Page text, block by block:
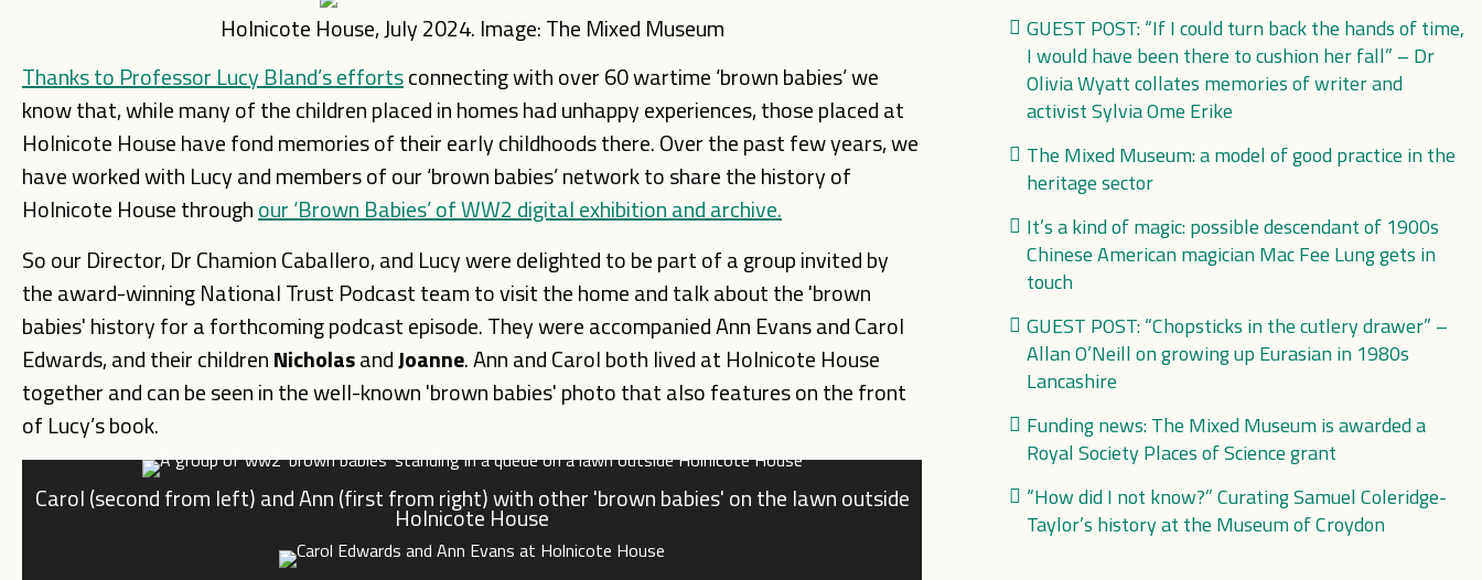
Holnicote House, July 2024. Image: The Mixed Museum
Thanks to Professor Lucy Bland’s effortsconnecting with over 60 wartime ‘brown babies’ we
know that, while many of the children placed in homes had unhappy experiences, those placed at
Holnicote House have fond memories of their early childhoods there. Over the past few years, we
have worked with Lucy and members of our ‘brown babies’ network to share the history of
Holnicote House throughour ‘Brown Babies’ of WW2 digital exhibition and archive.
So our Director, Dr Chamion Caballero, and Lucy were delighted to be part of a group invited by
the award-winning National Trust Podcast team to visit the home and talk about the 'brown
babies' history for a forthcoming podcast episode. They wereaccompanied Ann Evans and Carol
Edwards, and their childrenNicholasandJoanne. Ann and Carol both lived at Holnicote House
together and can be seen in the well-known 'brown babies' photo that also features on the front
of Lucy’s book.
Carol (second from left) and Ann (first from right) with other 'brown babies' on the lawn outside
Holnicote House
GUEST POST: “If I could turn back the hands of time,
I would have been there to cushion her fall” – Dr
Olivia Wyatt collates memories of writer and
activist Sylvia Ome Erike
The Mixed Museum: a model of good practice in the
heritage sector
It’s a kind of magic: possible descendant of 1900s
Chinese American magician Mac Fee Lung gets in
touch
GUEST POST: “Chopsticks in the cutlery drawer” –
Allan O’Neill on growing up Eurasian in 1980s
Lancashire
Funding news: The Mixed Museum is awarded a
Royal Society Places of Science grant
“How did I not know?” Curating Samuel Coleridge-
Taylor’s history at the Museum of Croydon